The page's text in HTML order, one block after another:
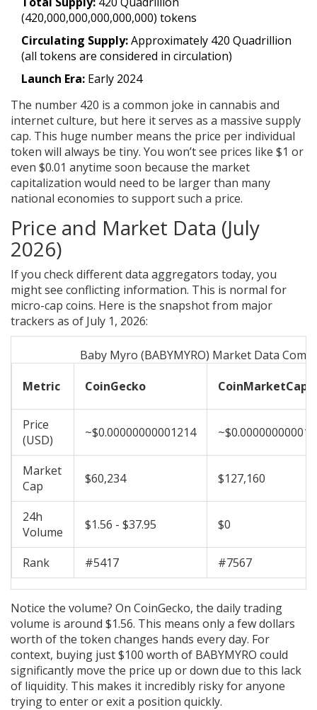
(420,000,000,000,000,000) tokens
Circulating Supply:Approximately 420 Quadrillion
(all tokens are considered in circulation)
Launch Era: Early 2024
The number 420 is a common joke in cannabis and
internet culture, but here it serves as a massive supply
cap. This huge number means the price per individual
token will always be tiny. You won’t see prices like $1 or
even $0.01 anytime soon because the market
capitalization would need to be larger than many
national economies to support such a price.
Price and Market Data (July
2026)
If you check different data aggregators today, you
might see conflicting information. This is normal for
micro-cap coins. Here is the snapshot from major
trackers as of July 1, 2026:
Baby Myro (BABYMYRO) Market Data
Metric
CoinGecko CoinMarketCap
Price
(USD)
~$0.00000000001214
Market
Cap
$60,234 $127,160
24h
Volume
$1.56 - $37.95 $0
Rank #5417 #7567
Notice the volume? On CoinGecko, the daily trading
volume is around $1.56. This means only a few dollars
worth of the token changes hands every day. For
context, buying just $100 worth of BABYMYRO could
significantly move the price up or down due to this lack
of liquidity. This makes it incredibly risky for anyone
trying to enter or exit a position quickly.